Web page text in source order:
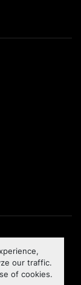
our traffic.
of cookies.